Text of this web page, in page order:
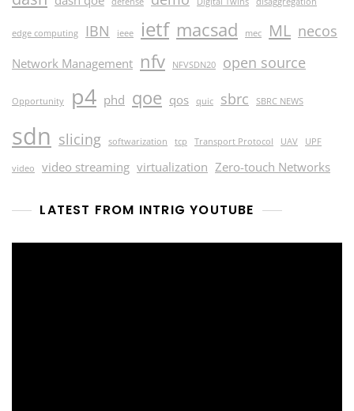
edge computing IBN ieee ietf macsad mec ML necos
Network Management nfv NFVSDN20 open source
Opportunity p4 phd qoe qos quic sbrc SBRC NEWS
sdn slicing softwarization tcp Transport Protocol UAV UPF
video video streaming virtualization Zero-touch Networks
LATEST FROM INTRIG YOUTUBE